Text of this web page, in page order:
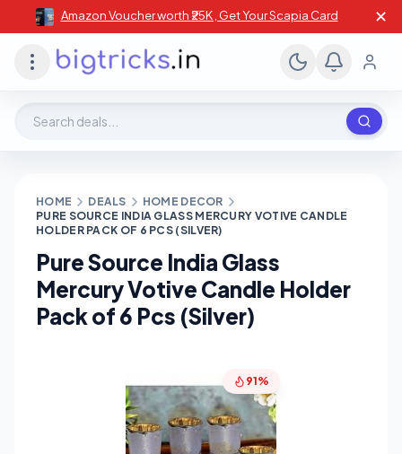
Amazon Voucher worth ₹25K , Get Your Scapia Card ✕
HOME DEALS
HOME DECOR
PURE SOURCE INDIA GLASS MERCURY VOTIVE CANDLE
HOLDER PACK OF 6 PCS (SILVER)
Pure Source India Glass
Mercury Votive Candle Holder
Pack of 6 Pcs (Silver)
91%